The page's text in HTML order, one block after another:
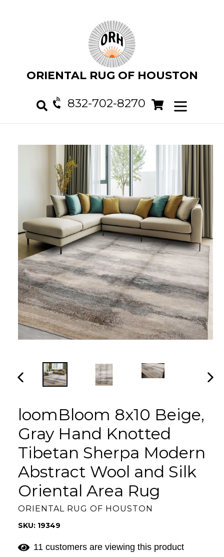
ORIENTAL RUG OF HOUSTON
832-702-8270 Cart
Cart
PREVIOUS
loomBloom 8x10 Beige,
Gray Hand Knotted
Tibetan Sherpa Modern
Abstract Wool and Silk
Oriental Area Rug
ORIENTAL RUG OF HOUSTON
SKU: 19349
11 customers are viewing this product